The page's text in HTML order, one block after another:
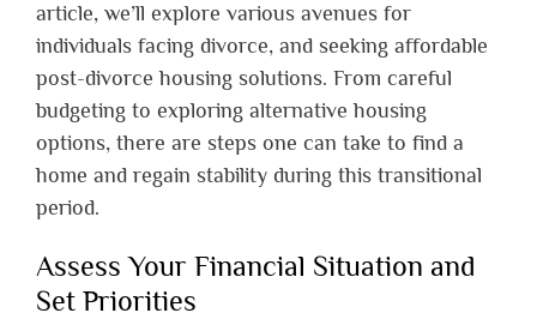
article, we’ll explore various avenues for
individuals facing divorce, and seeking affordable
post-divorce housing solutions. From careful
budgeting to exploring alternative housing
options, there are steps one can take to find a
home and regain stability during this transitional
period.
Assess Your Financial Situation and
Set Priorities